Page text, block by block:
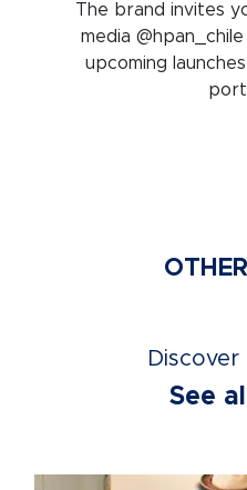
The brand invites
media
upcoming
See